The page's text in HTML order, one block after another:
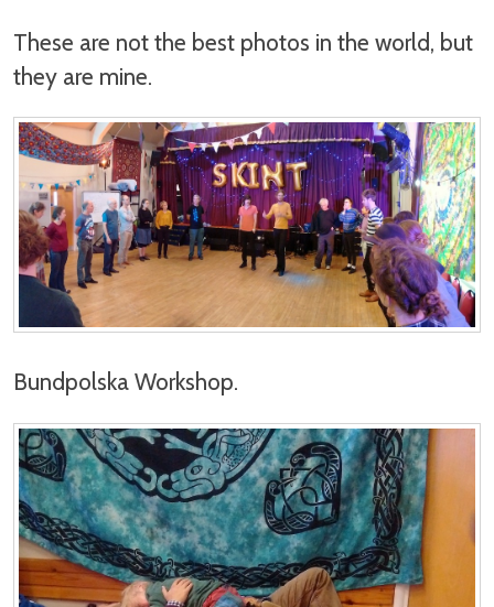
These are not the best photos in the world, but
they are mine.
Bundpolska Workshop.